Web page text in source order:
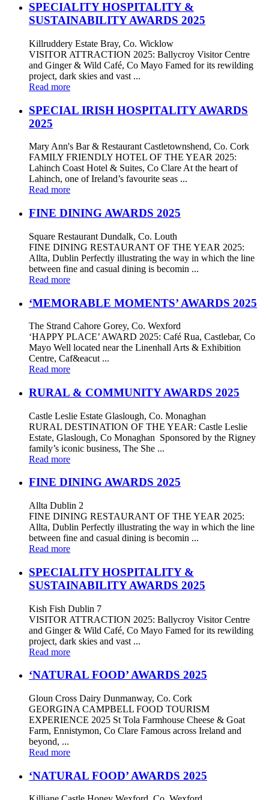
SPECIALITY HOSPITALITY &
SUSTAINABILITY AWARDS 2025
Killruddery Estate Bray, Co. Wicklow
VISITOR ATTRACTION 2025: Ballycroy Visitor Centre
and Ginger & Wild Café, Co Mayo Famed for its rewilding
project, dark skies and vast ...
Read more
SPECIAL IRISH HOSPITALITY AWARDS
2025
Mary Ann's Bar & Restaurant Castletownshend, Co. Cork
FAMILY FRIENDLY HOTEL OF THE YEAR 2025:
Lahinch Coast Hotel & Suites, Co Clare At the heart of
Lahinch, one of Ireland’s favourite seas ...
Read more
FINE DINING AWARDS 2025
Square Restaurant Dundalk, Co. Louth
FINE DINING RESTAURANT OF THE YEAR 2025:
Allta, Dublin Perfectly illustrating the way in which the line
between fine and casual dining is becomin ...
Read more
‘MEMORABLE MOMENTS’ AWARDS 2025
The Strand Cahore Gorey, Co. Wexford
‘HAPPY PLACE’ AWARD 2025: Café Rua, Castlebar, Co
Mayo Well located near the Linenhall Arts & Exhibition
Centre, Caf&eacut ...
Read more
RURAL & COMMUNITY AWARDS 2025
Castle Leslie Estate Glaslough, Co. Monaghan
RURAL DESTINATION OF THE YEAR: Castle Leslie
Estate, Glaslough, Co Monaghan Sponsored by the Rigney
family’s iconic business, The She ...
Read more
FINE DINING AWARDS 2025
Allta Dublin 2
FINE DINING RESTAURANT OF THE YEAR 2025:
Allta, Dublin Perfectly illustrating the way in which the line
between fine and casual dining is becomin ...
Read more
SPECIALITY HOSPITALITY &
SUSTAINABILITY AWARDS 2025
Kish Fish Dublin 7
VISITOR ATTRACTION 2025: Ballycroy Visitor Centre
and Ginger & Wild Café, Co Mayo Famed for its rewilding
project, dark skies and vast ...
Read more
‘NATURAL FOOD’ AWARDS 2025
Gloun Cross Dairy Dunmanway, Co. Cork
GEORGINA CAMPBELL FOOD TOURISM
EXPERIENCE 2025 St Tola Farmhouse Cheese & Goat
Farm, Ennistymon, Co Clare Famous across Ireland and
beyond, ...
Read more
‘NATURAL FOOD’ AWARDS 2025